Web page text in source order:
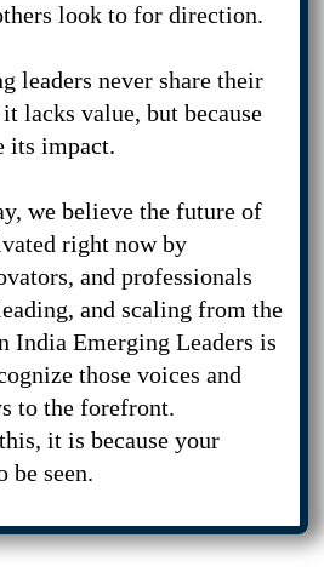
look to for direction.
leaders never share their
lacks value, but because
its impact.
we believe the future of
right now by
and professionals
and scaling from the
India Emerging Leaders is
those voices and
to the forefront.
it is because your
be seen.